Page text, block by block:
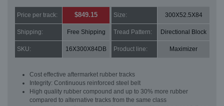
Price per track: $849.15 Size: 300X52.5X84
Shipping: Free Shipping Tread Pattern: Directional Block
SKU: 16X300X84DB Product line: Maximizer
Cost effective aftermarket rubber tracks
Integrity: Continuous reinforced steel belt
High quality rubber compound and up to 30% more rubber
compared to alternative tracks from the same class